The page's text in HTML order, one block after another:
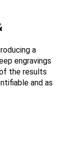
a
engravings
the results
and as